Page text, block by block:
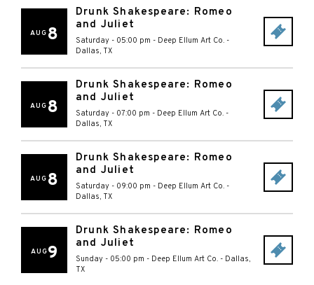
AUG 8
Drunk Shakespeare: Romeo
and Juliet
Saturday - 05:00 pm - Deep Ellum Art Co. -
Dallas, TX
AUG 8
Drunk Shakespeare: Romeo
and Juliet
Saturday - 07:00 pm - Deep Ellum Art Co. -
Dallas, TX
AUG 8
Drunk Shakespeare: Romeo
and Juliet
Saturday - 09:00 pm - Deep Ellum Art Co. -
Dallas, TX
AUG9
Drunk Shakespeare: Romeo
and Juliet
Sunday - 05:00 pm - Deep Ellum Art Co. - Dallas,
TX